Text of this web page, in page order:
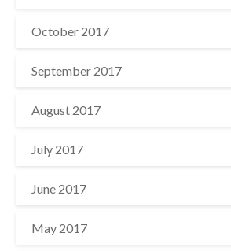
October 2017
September 2017
August 2017
July 2017
June 2017
May 2017